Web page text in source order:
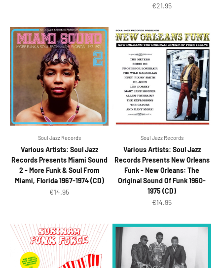
Sale price
€21.95
Soul Jazz Records
Various Artists: Soul Jazz
Records Presents Miami Sound
2 - More Funk & Soul From
Miami, Florida 1967-1974 (CD)
Sale price
€14.95
Soul Jazz Records
Various Artists: Soul Jazz
Records Presents New Orleans
Funk - New Orleans: The
Original Sound Of Funk 1960-
1975 (CD)
Sale price
€14.95